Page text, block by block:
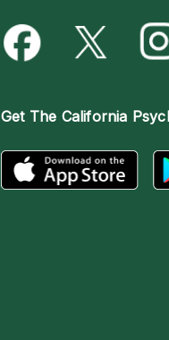
Get The California